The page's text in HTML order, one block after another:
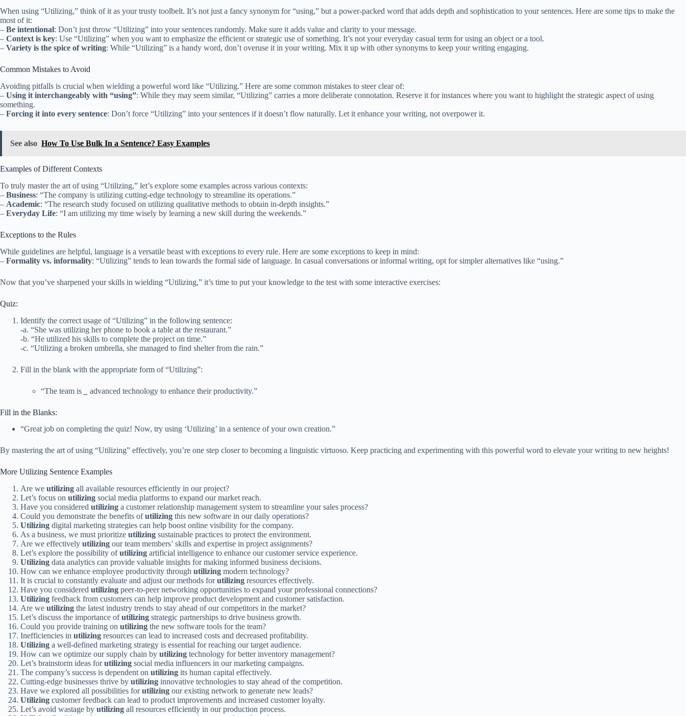
When using “Utilizing,” think of it as your trusty toolbelt. It’s not just a fancy synonym for “using,” but a power-packed word that adds depth and sophistication to your sentences. Here are some tips to make the
most of it:
– Be intentional: Don’t just throw “Utilizing” into your sentences randomly. Make sure it adds value and clarity to your message.
– Context is key: Use “Utilizing” when you want to emphasize the efficient or strategic use of something. It’s not your everyday casual term for using an object or a tool.
– Variety is the spice of writing: While “Utilizing” is a handy word, don’t overuse it in your writing. Mix it up with other synonyms to keep your writing engaging.
Common Mistakes to Avoid
Avoiding pitfalls is crucial when wielding a powerful word like “Utilizing.” Here are some common mistakes to steer clear of:
– Using it interchangeably with “using”: While they may seem similar, “Utilizing” carries a more deliberate connotation. Reserve it for instances where you want to highlight the strategic aspect of using
something.
– Forcing it into every sentence: Don’t force “Utilizing” into your sentences if it doesn’t flow naturally. Let it enhance your writing, not overpower it.
See also How To Use Bulk In a Sentence? Easy Examples
Examples of Different Contexts
To truly master the art of using “Utilizing,” let’s explore some examples across various contexts:
– Business: “The company is utilizing cutting-edge technology to streamline its operations.”
– Academic: “The research study focused on utilizing qualitative methods to obtain in-depth insights.”
– Everyday Life: “I am utilizing my time wisely by learning a new skill during the weekends.”
Exceptions to the Rules
While guidelines are helpful, language is a versatile beast with exceptions to every rule. Here are some exceptions to keep in mind:
– Formality vs. informality: “Utilizing” tends to lean towards the formal side of language. In casual conversations or informal writing, opt for simpler alternatives like “using.”
Now that you’ve sharpened your skills in wielding “Utilizing,” it’s time to put your knowledge to the test with some interactive exercises:
Quiz:
Identify the correct usage of “Utilizing” in the following sentence:
-a. “She was utilizing her phone to book a table at the restaurant.”
-b. “He utilized his skills to complete the project on time.”
-c. “Utilizing a broken umbrella, she managed to find shelter from the rain.”
Fill in the blank with the appropriate form of “Utilizing”:
“The team is advanced technology to enhance their productivity.”
Fill in the Blanks:
“Great job on completing the quiz! Now, try using ‘Utilizing’ in a sentence of your own creation.”
By mastering the art of using “Utilizing” effectively, you’re one step closer to becoming a linguistic virtuoso. Keep practicing and experimenting with this powerful word to elevate your writing to new heights!
More Utilizing Sentence Examples
Are we utilizing all available resources efficiently in our project?
Let’s focus on utilizing social media platforms to expand our market reach.
Have you considered utilizing a customer relationship management system to streamline your sales process?
Could you demonstrate the benefits ofutilizing this new software in our daily operations?
Utilizing digital marketing strategies can help boost online visibility for the company.
As a business, we must prioritize utilizing sustainable practices to protect the environment.
Are we effectively utilizing our team members’ skills and expertise in project assignments?
Let’s explore the possibility ofutilizing artificial intelligence to enhance our customer service experience.
Utilizing data analytics can provide valuable insights for making informed business decisions.
How can we enhance employee productivity through utilizing modern technology?
It is crucial to constantly evaluate and adjust our methods forutilizing resources effectively.
Have you considered utilizing peer-to-peer networking opportunities to expand your professional connections?
Utilizing feedback from customers can help improve product development and customer satisfaction.
Are we utilizing the latest industry trends to stay ahead of our competitors in the market?
Let’s discuss the importance ofutilizing strategic partnerships to drive business growth.
Could you provide training on utilizing the new software tools for the team?
Inefficiencies in utilizing resources can lead to increased costs and decreased profitability.
Utilizing a well-defined marketing strategy is essential for reaching our target audience.
How can we optimize our supply chain by utilizing technology for better inventory management?
Let’s brainstorm ideas forutilizing social media influencers in our marketing campaigns.
The company’s success is dependent on utilizing its human capital effectively.
Cutting-edge businesses thrive by utilizing innovative technologies to stay ahead of the competition.
Have we explored all possibilities forutilizing our existing network to generate new leads?
Utilizing customer feedback can lead to product improvements and increased customer loyalty.
Let’s avoid wastage by utilizing all resources efficiently in our production process.